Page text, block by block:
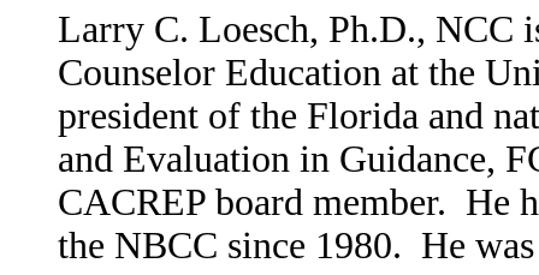
Larry C. Loesch, Ph.D., NCC
Counselor Education at the
president of ­the Florida and
and Evalua­tion in Guid­ance,
CACREP board member­. He
the NBCC­ since 1980. He